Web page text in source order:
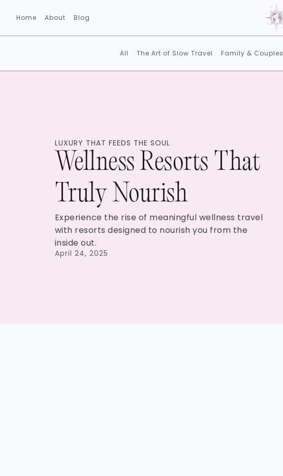
Home About Blog
All The Art of Slow Travel Family & Couples
LUXURY THAT FEEDS THE SOUL
Wellness Resorts That
Truly Nourish
Experience the rise of meaningful wellness travel
with resorts designed to nourish you from the
inside out.
April 24, 2025